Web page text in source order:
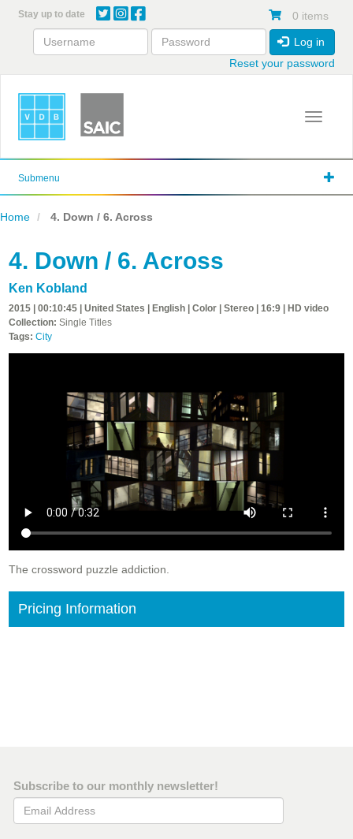
content
Stay up to date 0 items
Log in
Reset your password
Toggle
Submenu
Home 4. Down / 6. Across
4. Down / 6. Across
Ken Kobland
2015 | 00:10:45 | United States | English | Color | Stereo | 16:9 | HD video
Collection: Single Titles
Tags: City
The crossword puzzle addiction.
Pricing Information
Subscribe to our monthly newsletter!
Email Address